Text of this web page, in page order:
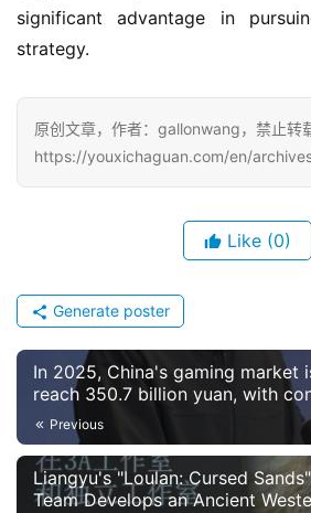
significant advantage in
strategy.
原创文章，作者：gallonwang，禁止转
https://youxichaguan.com/en/
Like (0)
Generate poster
In 2025, China's gaming market
reach 350.7 billion yuan, with
growing by 86% and mini-
reaching 53.5 billion yuan, an
Previous
Liangyu's "Loulan: Cursed
Team Develops an Ancient